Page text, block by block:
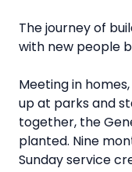
The journey of
with new people
Meeting in
up at parks and
together, the
planted. Nine
Sunday service